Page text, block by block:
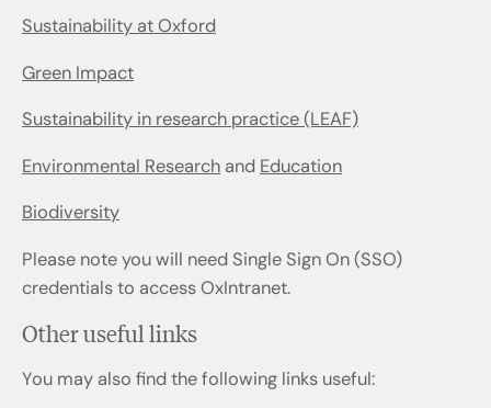
Sustainability at Oxford
Green Impact
Sustainability in research practice (LEAF)
Environmental Research and Education
Biodiversity
Please note you will need Single Sign On (SSO)
credentials to access OxIntranet.
Other useful links
You may also find the following links useful: